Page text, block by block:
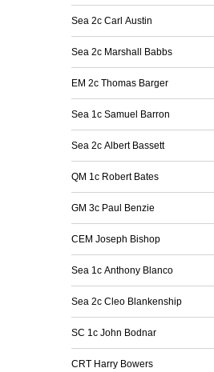
Sea 2c Carl Austin
Sea 2c Marshall Babbs
EM 2c Thomas Barger
Sea 1c Samuel Barron
Sea 2c Albert Bassett
QM 1c Robert Bates
GM 3c Paul Benzie
CEM Joseph Bishop
Sea 1c Anthony Blanco
Sea 2c Cleo Blankenship
SC 1c John Bodnar
CRT Harry Bowers